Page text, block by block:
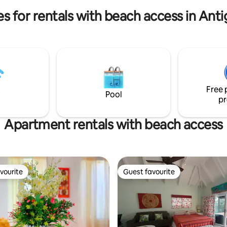
recommended We look
welcoming you to Antigua!
for rentals with beach access in
Pool
Free
Apartment rentals with beach access
Guest favourite
Guest favourite